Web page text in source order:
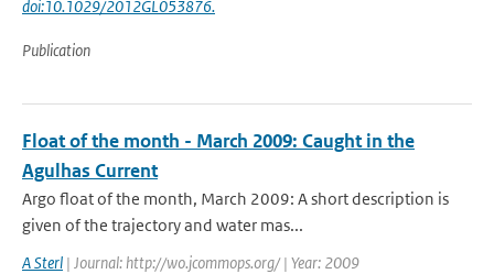
doi:10.1029/2012GL053876.
Publication
Float of the month - March 2009: Caught in the
Agulhas Current
Argo float of the month, March 2009: A short description is
given of the trajectory and water mas...
A Sterl | Journal: http://wo.jcommops.org/ | Year: 2009